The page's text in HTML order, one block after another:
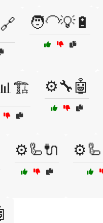
🧑‍🦲💡🔋
⚙️🔧🤖
⚙️🦾🔌